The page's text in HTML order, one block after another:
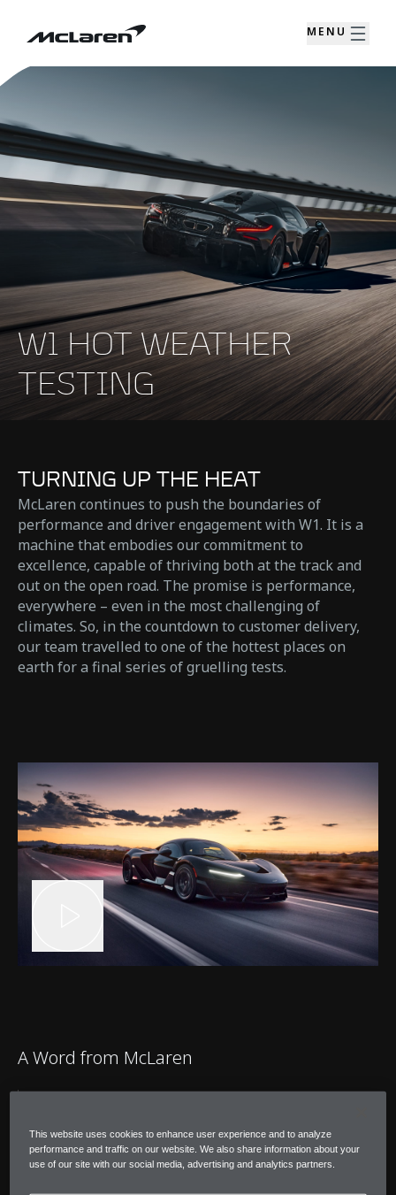
MENU
W1 HOT WEATHER
TESTING
TURNING UP THE HEAT
McLaren continues to push the boundaries of
performance and driver engagement with W1. It is a
machine that embodies our commitment to
excellence, capable of thriving both at the track and
out on the open road. The promise is performance,
everywhere – even in the most challenging of
climates. So, in the countdown to customer delivery,
our team travelled to one of the hottest places on
earth for a final series of gruelling tests.
A Word from McLaren
testing, I'm confident that W1 is at the
pinnacle of its capability for operating in
This website uses cookies to enhance user experience and to analyze
performance and traffic on our website. We also share information about your
use of our site with our social media, advertising and analytics partners.